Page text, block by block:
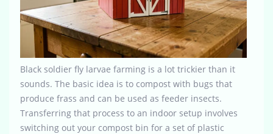
Black soldier fly larvae farming is a lot trickier than it
sounds. The basic idea is to compost with bugs that
produce frass and can be used as feeder insects.
Transferring that process to an indoor setup involves
switching out your compost bin for a set of plastic